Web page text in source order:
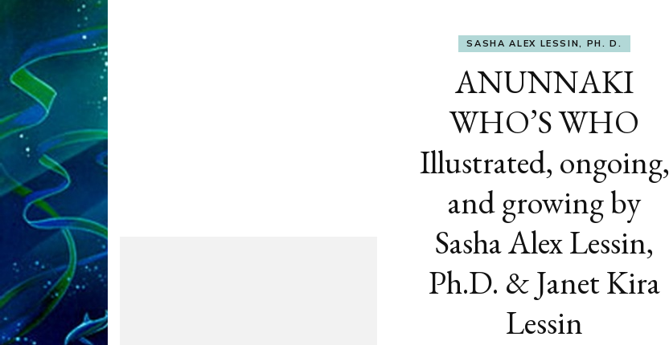
SASHA ALEX LESSIN, PH. D.
ANUNNAKI
WHO’S WHO
Illustrated, ongoing,
and growing by
Sasha Alex Lessin,
Ph.D. & Janet Kira
Lessin